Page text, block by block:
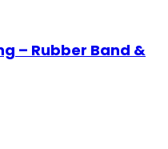
– Rubber Band &